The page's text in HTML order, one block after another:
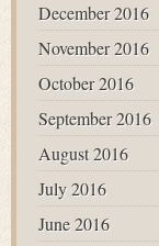
December 2016
November 2016
October 2016
September 2016
August 2016
July 2016
June 2016